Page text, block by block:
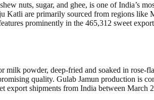
nuts, sugar, and ghee, is one of India’s
Katli are primarily sourced from regions
prominently in the 465,312 sweet
milk powder, deep-fried and soaked in rose-
quality. Gulab Jamun production is
export shipments from India between